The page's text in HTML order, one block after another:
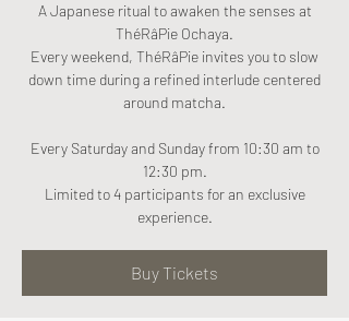
A Japanese ritual to awaken the senses at
ThéRâPie Ochaya.
Every weekend, ThéRâPie invites you to slow
down time during a refined interlude centered
around matcha.
Every Saturday and Sunday from 10:30 am to
12:30 pm.
Limited to 4 participants for an exclusive
experience.
Buy Tickets